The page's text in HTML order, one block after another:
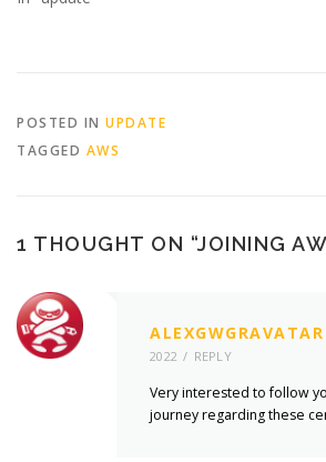
POSTED IN UPDATE
TAGGED AWS
1 THOUGHT ON “JOINING
ALEXGWGRAVATAR
2022
REPLY
Very interested to follow
journey regarding these